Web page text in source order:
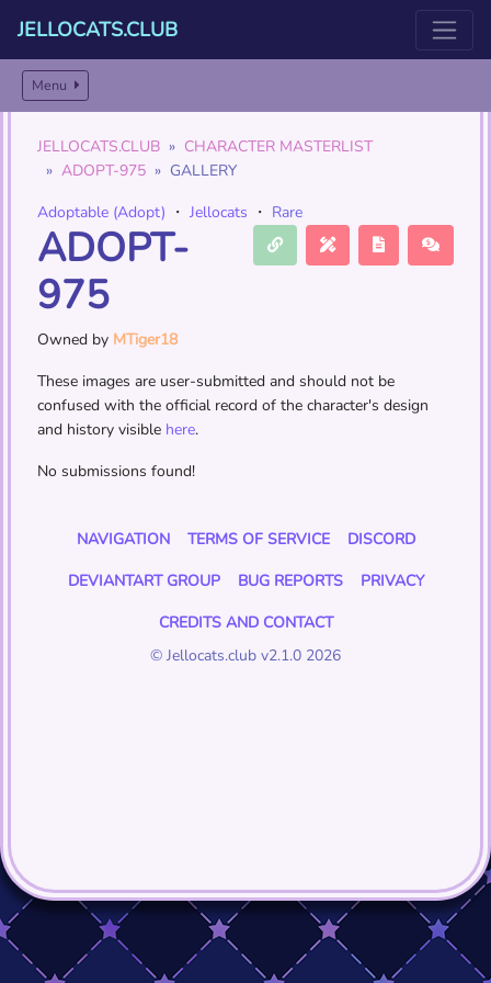
JELLOCATS.CLUB
Menu
JELLOCATS.CLUB
CHARACTER MASTERLIST
ADOPT-975
GALLERY
Adoptable (Adopt) ・ Jellocats ・ Rare
ADOPT-
975
Owned by MTiger18
These images are user-submitted and should not be
confused with the official record of the character's design
and history visible here.
No submissions found!
NAVIGATION TERMS OF SERVICE
DISCORD
DEVIANTART GROUP
BUG REPORTS
PRIVACY
CREDITS AND CONTACT
© Jellocats.club v2.1.0 2026